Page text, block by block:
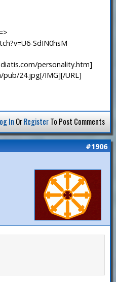
SdIN0hsM
personality.htm]
24.jpg[/IMG][/URL]
In OrRegisterTo Post Comments
#1906